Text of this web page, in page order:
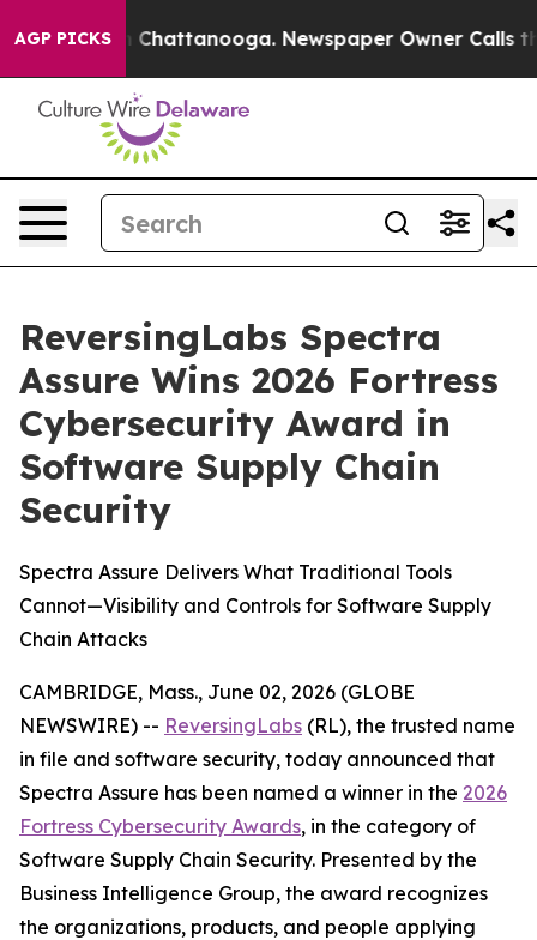
AGP PICKS
Chaos in Chattanooga. Newspaper Owner Calls the
ReversingLabs Spectra
Assure Wins 2026 Fortress
Cybersecurity Award in
Software Supply Chain
Security
Spectra Assure Delivers What Traditional Tools
Cannot—Visibility and Controls for Software Supply
Chain Attacks
CAMBRIDGE, Mass., June 02, 2026 (GLOBE
NEWSWIRE) -- ReversingLabs (RL), the trusted name
in file and software security, today announced that
Spectra Assure has been named a winner in the 2026
Fortress Cybersecurity Awards, in the category of
Software Supply Chain Security. Presented by the
Business Intelligence Group, the award recognizes
the organizations, products, and people applying